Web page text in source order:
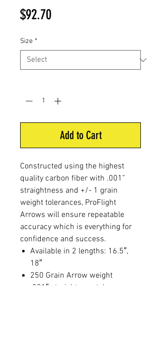
$92.70Price
Size *
Add to Cart
Constructed using the highest
quality carbon fiber with .001”
straightness and +/- 1 grain
weight tolerances, ProFlight
Arrows will ensure repeatable
accuracy which is everything for
confidence and success.
Available in 2 lengths: 16.5″,
18″
250 Grain Arrow weight
.001″ straightness tolerance